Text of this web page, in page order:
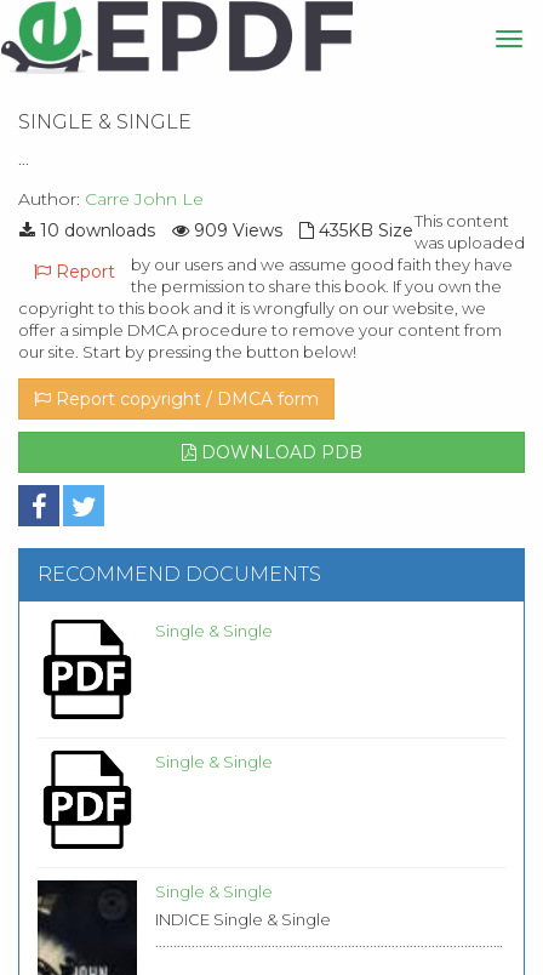
SINGLE & SINGLE
...
Author: Carre John Le
10 downloads
909 Views
435KB Size
Report
This content
was uploaded
by our users and we assume good faith they have
the permission to share this book. If you own the
copyright to this book and it is wrongfully on our website, we
offer a simple DMCA procedure to remove your content from
our site. Start by pressing the button below!
Report copyright / DMCA form
DOWNLOAD PDB
RECOMMEND DOCUMENTS
Single & Single
Single & Single
Single & Single
INDICE Single & Single
...................................................................................................